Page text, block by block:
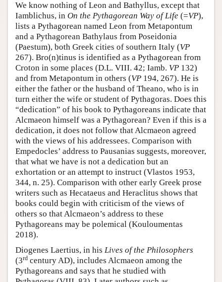
We know nothing of Leon and Bathyllus, except that
Iamblichus, in On the Pythagorean Way of Life (=VP),
lists a Pythagorean named Leon from Metapontum
and a Pythagorean Bathylaus from Poseidonia
(Paestum), both Greek cities of southern Italy (VP
267). Bro(n)tinus is identified as a Pythagorean from
Croton in some places (D.L. VIII. 42; Iamb. VP 132)
and from Metapontum in others (VP 194, 267). He is
either the father or the husband of Theano, who is in
turn either the wife or student of Pythagoras. Does this
“dedication” of his book to Pythagoreans indicate that
Alcmaeon himself was a Pythagorean? Even if this is a
dedication, it does not follow that Alcmaeon agreed
with the views of his addressees. Comparison with
Empedocles’ address to Pausanias suggests, moreover,
that what we have is not a dedication but an
exhortation or an attempt to instruct (Vlastos 1953,
344, n. 25). Comparison with other early Greek prose
writers such as Hecataeus and Heraclitus shows that
books could begin with criticism of the views of
others so that Alcmaeon’s address to these
Pythagoreans may be polemical (Kouloumentas
2018).
Diogenes Laertius, in his Lives of the Philosophers
(3rd century AD), includes Alcmaeon among the
Pythagoreans and says that he studied with